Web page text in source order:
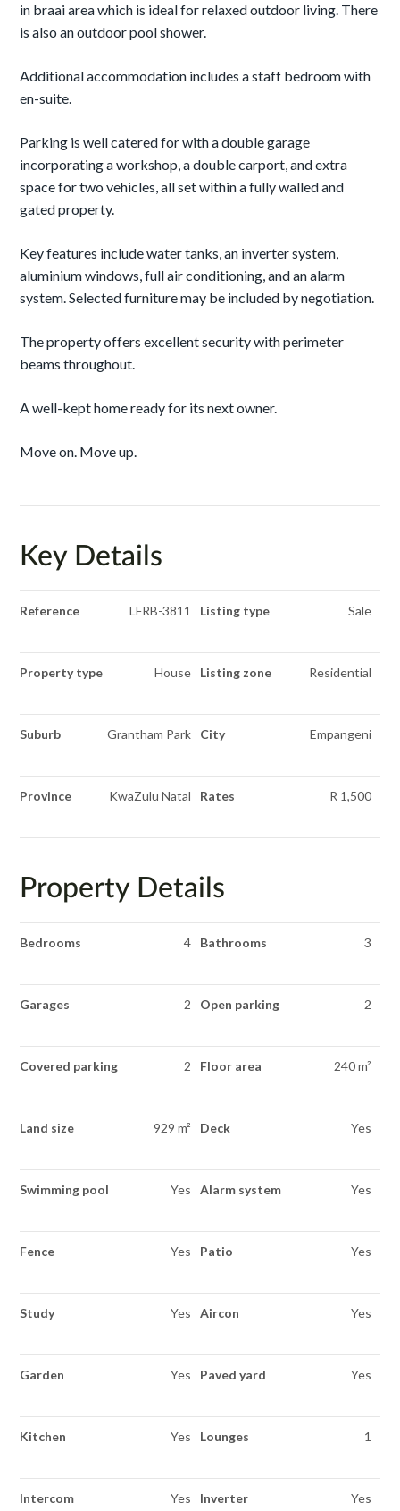
in braai area which is ideal for relaxed outdoor living. There
is also an outdoor pool shower.
Additional accommodation includes a staff bedroom with
en-suite.
Parking is well catered for with a double garage
incorporating a workshop, a double carport, and extra
space for two vehicles, all set within a fully walled and
gated property.
Key features include water tanks, an inverter system,
aluminium windows, full air conditioning, and an alarm
system. Selected furniture may be included by negotiation.
The property offers excellent security with perimeter
beams throughout.
A well-kept home ready for its next owner.
Move on. Move up.
Key Details
Reference LFRB-3811 Listing type Sale
Property type House Listing zone Residential
Suburb Grantham Park City Empangeni
Province KwaZulu Natal Rates R 1,500
Property Details
Bedrooms 4 Bathrooms 3
Garages 2 Open parking 2
Covered parking 2 Floor area 240 m²
Land size 929 m² Deck Yes
Swimming pool Yes Alarm system Yes
Fence Yes Patio Yes
Study Yes Aircon Yes
Garden Yes Paved yard Yes
Kitchen Yes Lounges 1
Intercom Yes Inverter Yes